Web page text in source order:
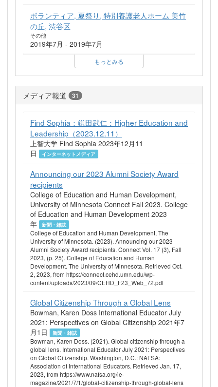
ボランティア, 夏祭り, 特別養護老人ホーム 美竹
の丘, 渋谷区
その他
2019年7月 - 2019年7月
もっとみる
メディア報道 31
Find Sophia：鎌田武仁：Higher Education and
Leadership（2023.12.11）
上智大学 Find Sophia 2023年12月11
日
インターネットメディア
Announcing our 2023 Alumni Society Award
recipients
College of Education and Human Development,
University of Minnesota Connect Fall 2023. College
of Education and Human Development 2023
年
新聞・雑誌
College of Education and Human Development, The
University of Minnesota. (2023). Announcing our 2023
Alumni Society Award recipients. Connect Vol. 17 (3), Fall
2023, (p. 25). College of Education and Human
Development. The University of Minnesota. Retrieved Oct.
2, 2023, from https://connect.cehd.umn.edu/wp-
content/uploads/2023/09/CEHD_F23_Web_72.pdf
Global Citizenship Through a Global Lens
Bowman, Karen Doss International Educator July
2021: Perspectives on Global Citizenship 2021年7
月1日
新聞・雑誌
Bowman, Karen Doss. (2021). Global citizenship through a
global lens. International Educator July 2021: Perspectives
on Global Citizenship. Washington, D.C.: NAFSA:
Association of International Educators. Retrieved Jan. 17,
2023, from https://www.nafsa.org/ie-
magazine/2021/7/1/global-citizenship-through-global-lens